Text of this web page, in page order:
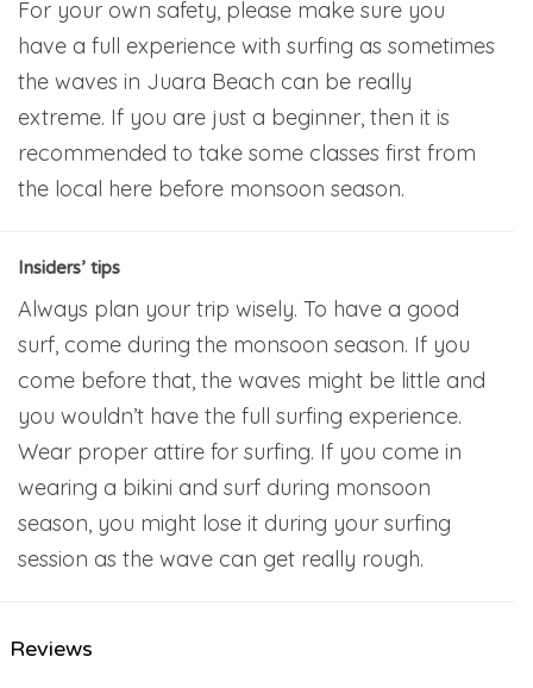
For your own safety, please make sure you
have a full experience with surfing as sometimes
the waves in Juara Beach can be really
extreme. If you are just a beginner, then it is
recommended to take some classes first from
the local here before monsoon season.
Insiders’ tips
Always plan your trip wisely. To have a good
surf, come during the monsoon season. If you
come before that, the waves might be little and
you wouldn’t have the full surfing experience.
Wear proper attire for surfing. If you come in
wearing a bikini and surf during monsoon
season, you might lose it during your surfing
session as the wave can get really rough.
Reviews